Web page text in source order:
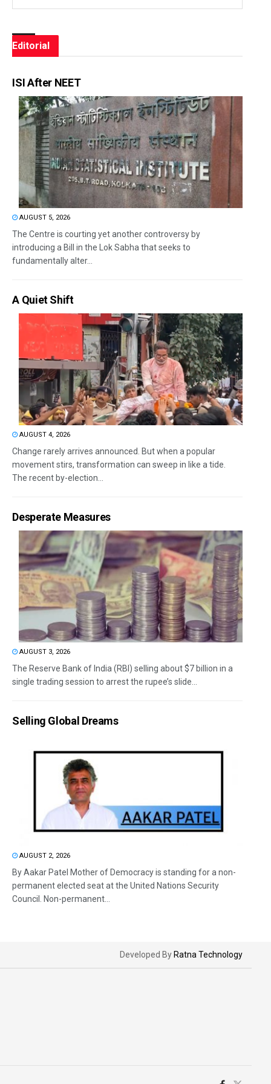
Editorial
ISI After NEET
AUGUST 5, 2026
The Centre is courting yet another controversy by
introducing a Bill in the Lok Sabha that seeks to
fundamentally alter...
A Quiet Shift
AUGUST 4, 2026
Change rarely arrives announced. But when a popular
movement stirs, transformation can sweep in like a tide.
The recent by-election...
Desperate Measures
AUGUST 3, 2026
The Reserve Bank of India (RBI) selling about $7 billion in a
single trading session to arrest the rupee’s slide...
Selling Global Dreams
AUGUST 2, 2026
By Aakar Patel Mother of Democracy is standing for a non-
permanent elected seat at the United Nations Security
Council. Non-permanent...
Developed By Ratna Technology